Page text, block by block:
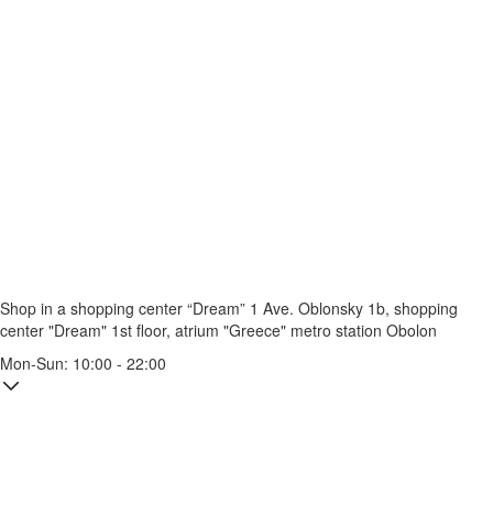
Shop in a shopping center “Dream” 1 Ave. Oblonsky 1b, shopping
center "Dream" 1st floor, atrium "Greece" metro station Obolon
Mon-Sun: 10:00 - 22:00